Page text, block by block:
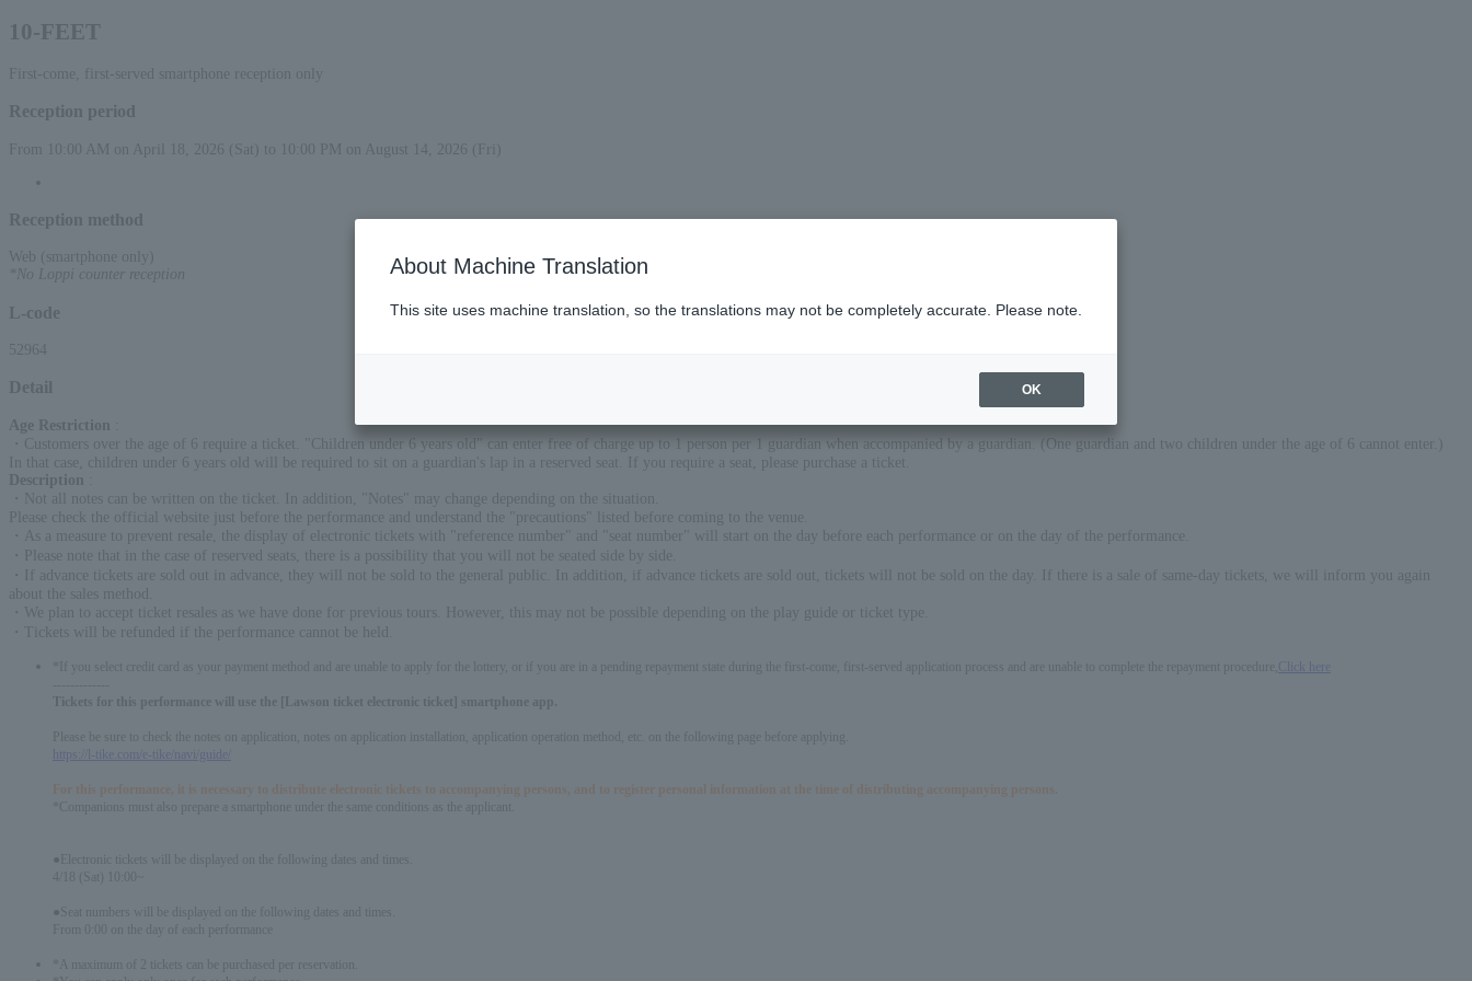
10-FEET
First-come, first-served smartphone reception only
Reception period
From 10:00 AM on April 18, 2026 (Sat) to 10:00 PM on August 14, 2026 (Fri)
Reception method
Web (smartphone only)
*No Loppi counter reception
L-code
52964
Detail
Age Restriction
・Customers over the age of 6 require a ticket. "Children under 6 years old" can enter free of charge up to 1 person per 1 guardian when accompanied by a guardian. (One guardian and two children under the age of 6 cannot enter.)
In that case, children under 6 years old will be required to sit on a guardian's lap in a reserved seat. If you require a seat, please purchase a ticket.
Description
・Not all notes can be written on the ticket. In addition, "Notes" may change depending on the situation.
Please check the official website just before the performance and understand the "precautions" listed before coming to the venue.
・As a measure to prevent resale, the display of electronic tickets with "reference number" and "seat number" will start on the day before each performance or on the day of the performance.
・Please note that in the case of reserved seats, there is a possibility that you will not be seated side by side.
・If advance tickets are sold out in advance, they will not be sold to the general public. In addition, if advance tickets are sold out, tickets will not be sold on the day. If there is a sale of same-day tickets, we will inform you again
about the sales method.
・We plan to accept ticket resales as we have done for previous tours. However, this may not be possible depending on the play guide or ticket type.
・Tickets will be refunded if the performance cannot be held.
*If you select credit card as your payment method and are unable to apply for the lottery, or if you are in a pending repayment state during the first-come, first-served application process and are unable to complete the repayment procedure,
Click here
Tickets for this performance will use the [Lawson ticket electronic ticket] smartphone app.
Please be sure to check the notes on application, notes on application installation, application operation method, etc. on the following page before applying.
https://l-tike.com/e-tike/navi/guide/
For this performance, it is necessary to distribute electronic tickets to accompanying persons, and to register personal information at the time of distributing accompanying persons.
*Companions must also prepare a smartphone under the same conditions as the applicant.
●Electronic tickets will be displayed on the following dates and times.
4/18 (Sat) 10:00~
●Seat numbers will be displayed on the following dates and times.
From 0:00 on the day of each performance
*A maximum of 2 tickets can be purchased per reservation.
About Machine Translation
This site uses machine translation, so the translations may not be completely accurate. Please note.
OK